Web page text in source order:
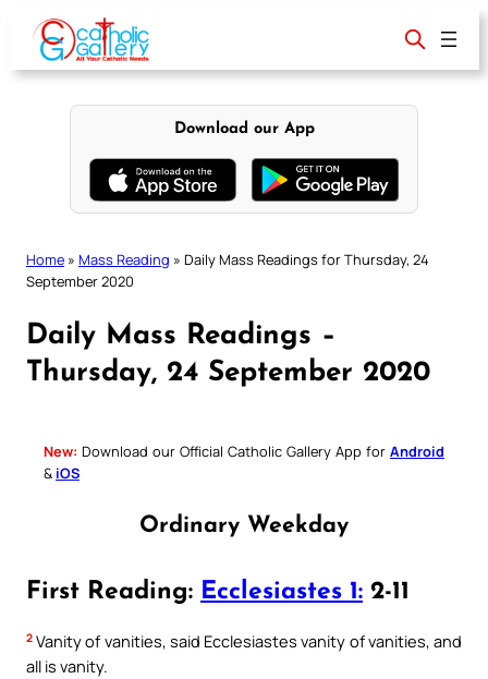
content
Download our App
Home » Mass Reading » Daily Mass Readings for Thursday, 24
September 2020
Daily Mass Readings –
Thursday, 24 September 2020
New: Download our Official Catholic Gallery App for Android
& iOS
Ordinary Weekday
First Reading: Ecclesiastes 1: 2-11
2 Vanity of vanities, said Ecclesiastes vanity of vanities, and
all is vanity.